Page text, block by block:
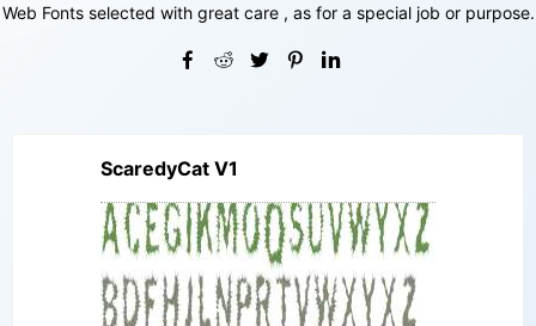
Web Fonts selected with great care , as for a special job or purpose.
ScaredyCat V1